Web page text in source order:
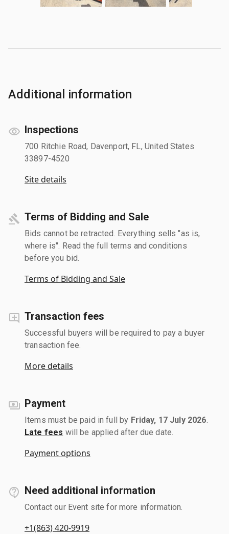
Additional information
Inspections
700 Ritchie Road, Davenport, FL, United States
33897-4520
Site details
Terms of Bidding and Sale
Bids cannot be retracted. Everything sells "as is,
where is". Read the full terms and conditions
before you bid.
Terms of Bidding and Sale
Transaction fees
Successful buyers will be required to pay a buyer
transaction fee.
More details
Payment
Items must be paid in full by Friday, 17 July 2026
Late fees will be applied after due date.
Payment options
Need additional information
Contact our Event site for more information.
+1(863) 420-9919